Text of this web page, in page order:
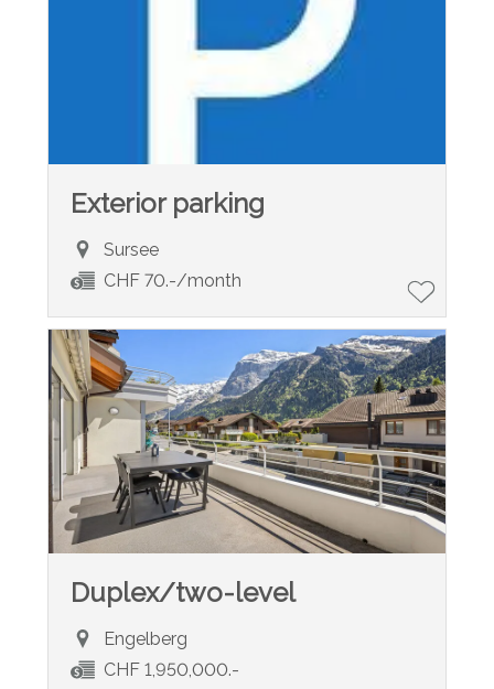
Exterior parking
Sursee
CHF 70.-/month
Duplex/two-level
Engelberg
CHF 1,950,000.-